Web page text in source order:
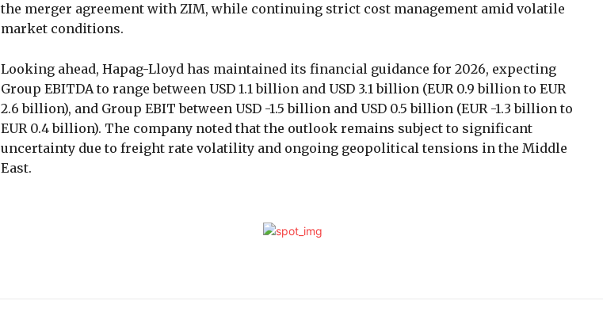
the merger agreement with ZIM, while continuing strict cost management amid volatile
market conditions.
Looking ahead, Hapag-Lloyd has maintained its financial guidance for 2026, expecting
Group EBITDA to range between USD 1.1 billion and USD 3.1 billion (EUR 0.9 billion to EUR
2.6 billion), and Group EBIT between USD -1.5 billion and USD 0.5 billion (EUR -1.3 billion to
EUR 0.4 billion). The company noted that the outlook remains subject to significant
uncertainty due to freight rate volatility and ongoing geopolitical tensions in the Middle
East.